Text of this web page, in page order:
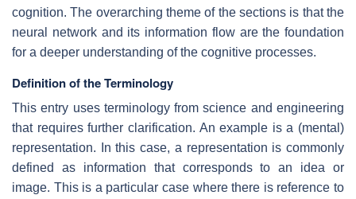
cognition. The overarching theme of the sections is that the
neural network and its information flow are the foundation
for a deeper understanding of the cognitive processes.
Definition of the Terminology
This entry uses terminology from science and engineering
that requires further clarification. An example is a (mental)
representation. In this case, a representation is commonly
defined as information that corresponds to an idea or
image. This is a particular case where there is reference to